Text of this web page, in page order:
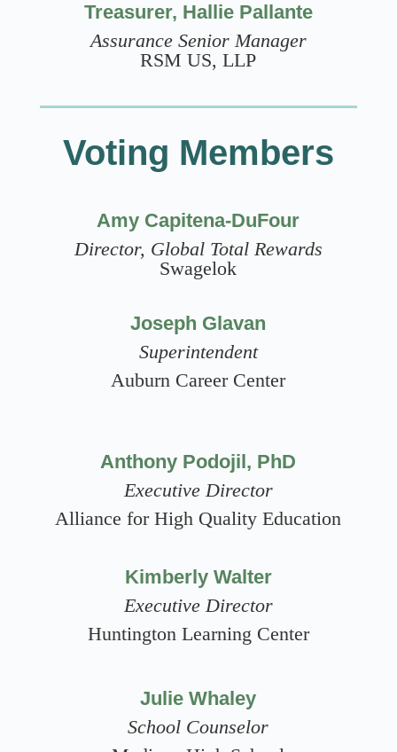
Treasurer, Hallie Pallante
Assurance Senior Manager
RSM US, LLP
Voting Members
Amy Capitena-DuFour
Director, Global Total Rewards
Swagelok
Joseph Glavan
Superintendent
Auburn Career Center
Anthony Podojil, PhD
Executive Director
Alliance for High Quality Education
Kimberly Walter
Executive Director
Huntington Learning Center
Julie Whaley
School Counselor